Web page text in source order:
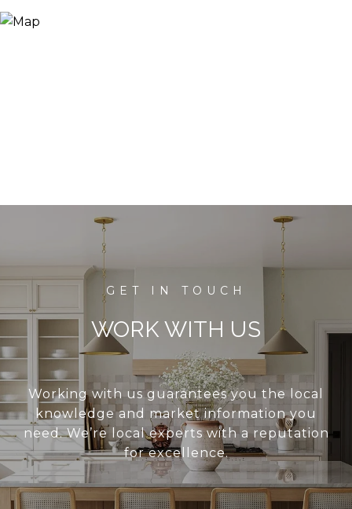
WORK WITH US
Working with us guarantees you the local
knowledge and market information you
need. We’re local experts with a reputation
for excellence.